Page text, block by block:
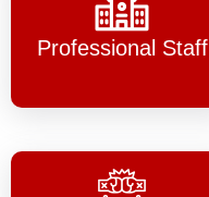
Professional Staff